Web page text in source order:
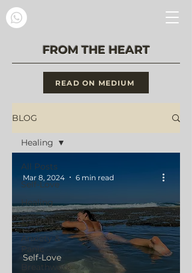
FROM THE HEART
READ ON MEDIUM
BLOG
All Posts
Self-Love
Healing
Trauma
Anxiety &
Panic
Breathwork
Healing
Self-Love
Mar 8, 2024 6 min read